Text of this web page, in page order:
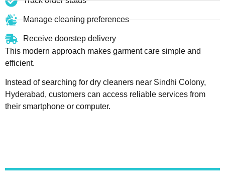
Manage cleaning preferences
Receive doorstep delivery
This modern approach makes garment care simple and
efficient.
Instead of searching for dry cleaners near Sindhi Colony,
Hyderabad, customers can access reliable services from
their smartphone or computer.